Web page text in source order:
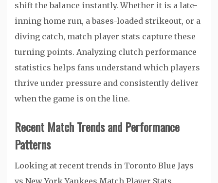
shift the balance instantly. Whether it is a late-
inning home run, a bases-loaded strikeout, or a
diving catch, match player stats capture these
turning points. Analyzing clutch performance
statistics helps fans understand which players
thrive under pressure and consistently deliver
when the game is on the line.
Recent Match Trends and Performance
Patterns
Looking at recent trends in Toronto Blue Jays
vs New York Yankees Match Player Stats